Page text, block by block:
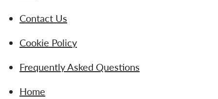
Contact Us
Cookie Policy
Frequently Asked Questions
Home